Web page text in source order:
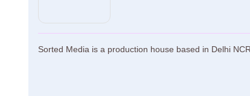
Sorted Media is a production house based in Delhi